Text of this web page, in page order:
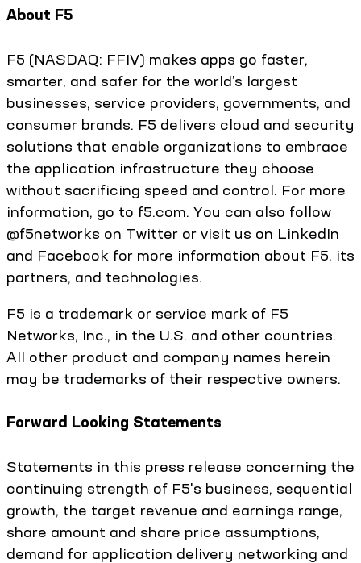
About F5
F5 (NASDAQ: FFIV) makes apps go faster,
smarter, and safer for the world’s largest
businesses, service providers, governments, and
consumer brands. F5 delivers cloud and security
solutions that enable organizations to embrace
the application infrastructure they choose
without sacrificing speed and control. For more
information, go to f5.com. You can also follow
@f5networks on Twitter or visit us on LinkedIn
and Facebook for more information about F5, its
partners, and technologies.
F5 is a trademark or service mark of F5
Networks, Inc., in the U.S. and other countries.
All other product and company names herein
may be trademarks of their respective owners.
Forward Looking Statements
Statements in this press release concerning the
continuing strength of F5's business, sequential
growth, the target revenue and earnings range,
share amount and share price assumptions,
demand for application delivery networking and